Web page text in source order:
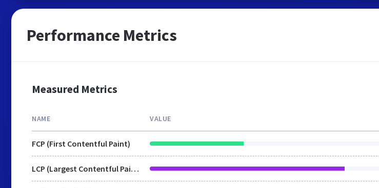
Performance Metrics
Measured Metrics
NAME VALUE
FCP (First Contentful Paint)
LCP (Largest Contentful Paint)